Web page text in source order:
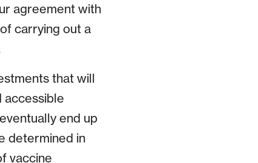
agreement with
carrying out a
that will
accessible
end up
determined in
vaccine